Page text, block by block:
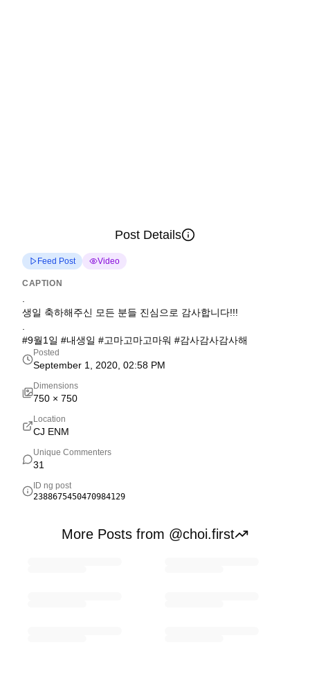
Post Details
Feed Post Video
CAPTION
생일 축하해주신 모든 분들 진심으로 감사합니다!!!
#9월1일 #내생일 #고마고마고마워 #감사감사감사해
Posted
September 1, 2020, 02:58 PM
Dimensions
750 × 750
Location
CJ ENM
Unique Commenters
31
ID ng post
2388675450470984129
More Posts from @choi.first